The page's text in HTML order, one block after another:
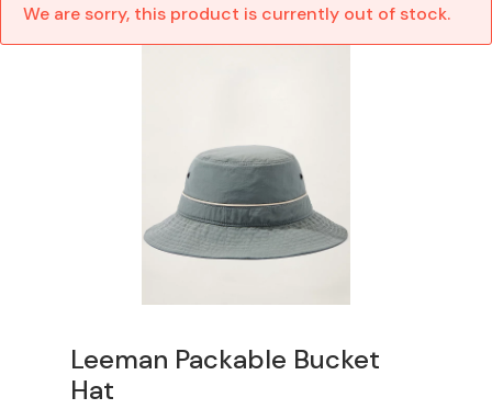
We are sorry, this product is currently out of stock.
Leeman Packable Bucket
Hat